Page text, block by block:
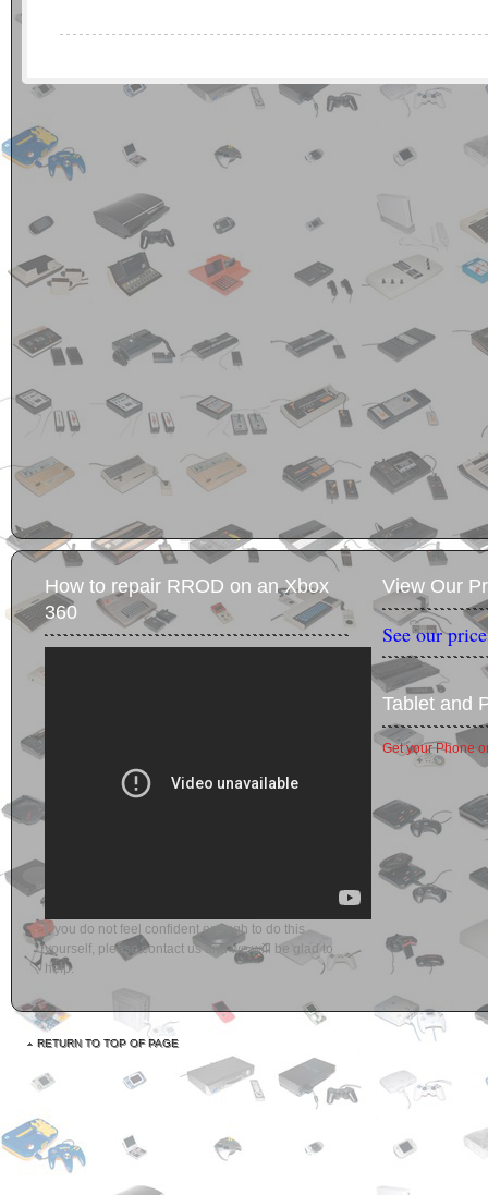
How to repair RROD on an Xbox
360
If you do not feel confident enough to do this
yourself, please contact us and we will be glad to
help.
View Our
See our
Tablet and
Get your Phone
RETURN TO TOP OF PAGE